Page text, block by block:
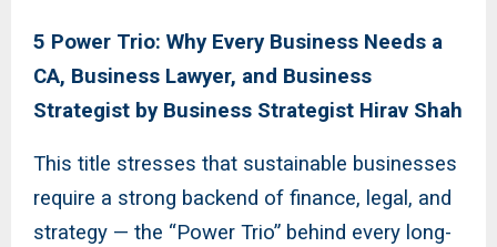
5 Power Trio: Why Every Business Needs a
CA, Business Lawyer, and Business
Strategist by Business Strategist Hirav Shah
This title stresses that sustainable businesses
require a strong backend of finance, legal, and
strategy — the “Power Trio” behind every long-